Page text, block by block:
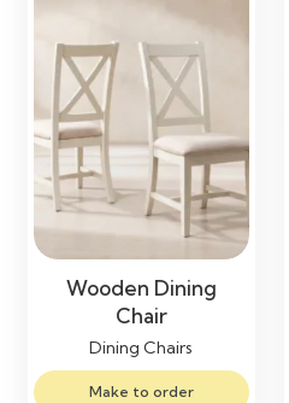
Wooden Dining
Chair
Dining Chairs
Make to order